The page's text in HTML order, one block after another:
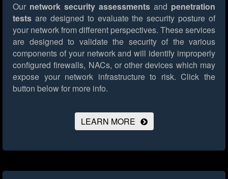
Our network security assessments and penetration
tests are designed to evaluate the security posture of
your network from different perspectives. These services
are designed to validate the security of the various
components of your network and will identify improperly
configured firewalls, NACs, or other devices which may
expose your network infrastructure to risk. Click the
button below for more info.
LEARN MORE